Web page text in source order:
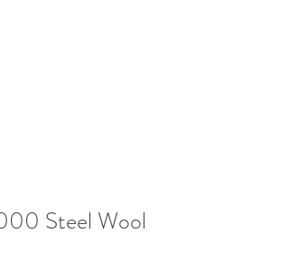
Steel Wool